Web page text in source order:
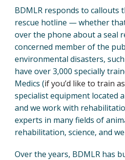
BDMLR responds to callouts
rescue hotline — whether
over the phone about a seal
concerned member of the
environmental disasters,
have over 3,000 specially
Medics (if you’d like to train
specialist equipment located
and we work with
experts in many fields of
rehabilitation, science, and
Over the years, BDMLR has